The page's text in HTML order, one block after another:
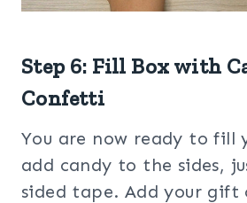
Step 6: Fill Box with
Confetti
You are now ready to fill
add candy to the sides,
sided tape. Add your gift